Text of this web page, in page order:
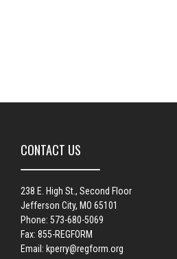
CONTACT US
238 E. High St., Second Floor
Jefferson City, MO 65101
Phone: 573-680-5069
Fax: 855-REGFORM
Email: kperry@regform.org